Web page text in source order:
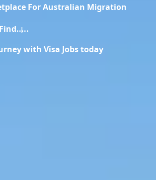
For Australian Migration
Recruiters
with Visa Jobs today